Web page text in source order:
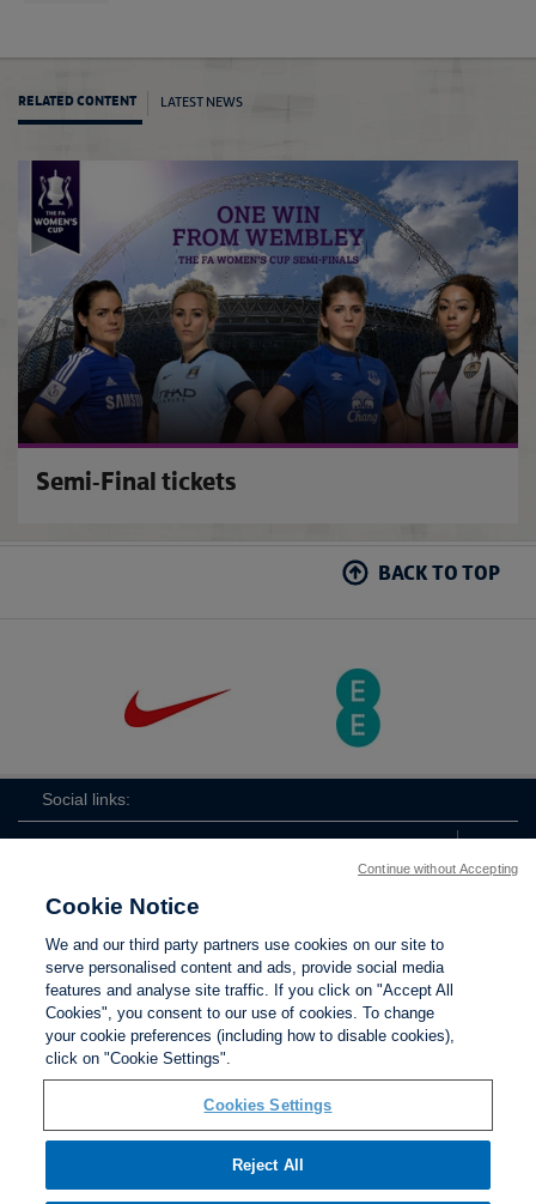
RELATED CONTENT LATEST NEWS
Semi-Final tickets
BACK TO TOP
Social links:
FA
Contact Us Privacy policy
Cookie Notice
We and our third party partners use cookies on our site to
serve personalised content and ads, provide social media
features and analyse site traffic. If you click on "Accept All
Cookies", you consent to our use of cookies. To change
your cookie preferences (including how to disable cookies),
click on "Cookie Settings".
Cookies Settings
Reject All
Continue without Accepting